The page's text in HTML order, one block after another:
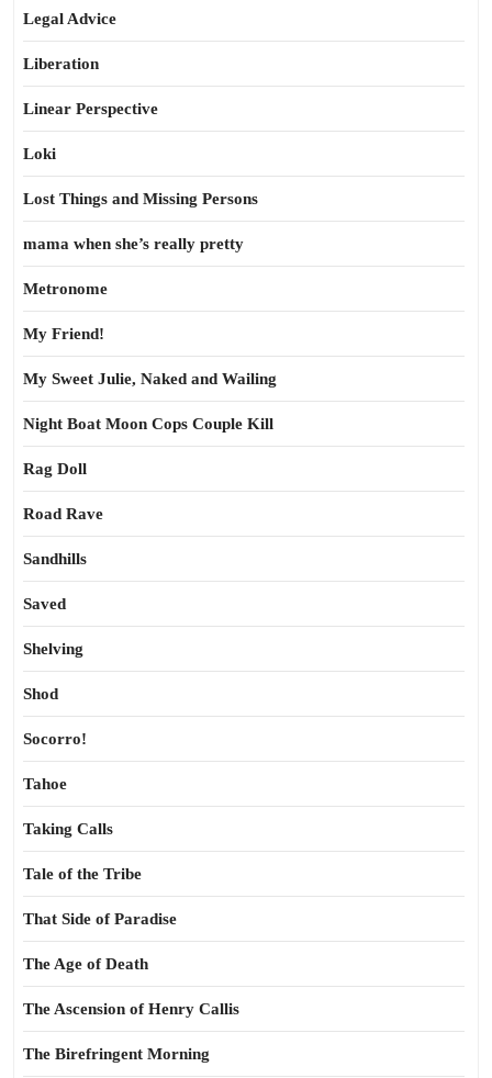
Legal Advice
Liberation
Linear Perspective
Loki
Lost Things and Missing Persons
mama when she’s really pretty
Metronome
My Friend!
My Sweet Julie, Naked and Wailing
Night Boat Moon Cops Couple Kill
Rag Doll
Road Rave
Sandhills
Saved
Shelving
Shod
Socorro!
Tahoe
Taking Calls
Tale of the Tribe
That Side of Paradise
The Age of Death
The Ascension of Henry Callis
The Birefringent Morning